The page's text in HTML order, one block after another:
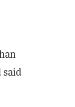
said